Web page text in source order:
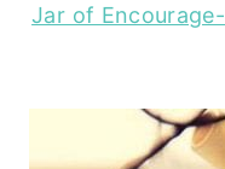
Jar of